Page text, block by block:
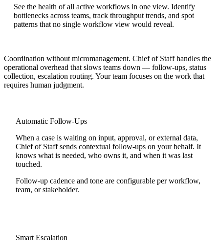
See the health of all active workflows in one view. Identify
bottlenecks across teams, track throughput trends, and spot
patterns that no single workflow view would reveal.
Coordination without micromanagement. Chief of Staff handles the
operational overhead that slows teams down — follow-ups, status
collection, escalation routing. Your team focuses on the work that
requires human judgment.
Automatic Follow-Ups
When a case is waiting on input, approval, or external data,
Chief of Staff sends contextual follow-ups on your behalf. It
knows what is needed, who owns it, and when it was last
touched.
Follow-up cadence and tone are configurable per workflow,
team, or stakeholder.
Smart Escalation